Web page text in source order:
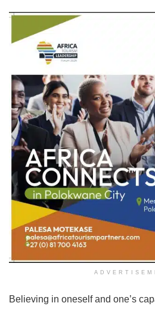
Believing in oneself and one’s